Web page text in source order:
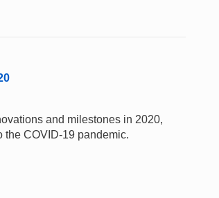
and milestones in 2020,
the COVID-19 pandemic.